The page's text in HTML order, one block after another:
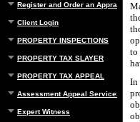
Register and Order an Appraisal
Client Login
PROPERTY INSPECTIONS
PROPERTY TAX SLAYER
PROPERTY TAX APPEAL
Assessment Appeal Services
Expert Witness
to
In